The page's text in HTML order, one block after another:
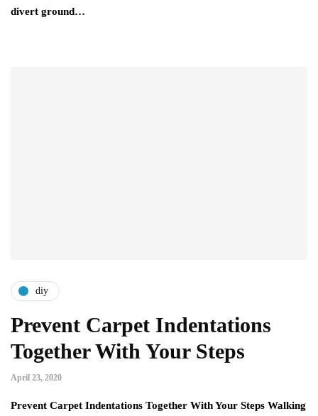
divert ground…
diy
Prevent Carpet Indentations
Together With Your Steps
April 23, 2020
Prevent Carpet Indentations Together With Your Steps Walking